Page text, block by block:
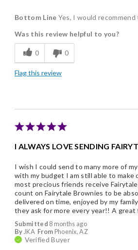
Delicious
Flavor Assortment
Freshness
Good Value
Bottom Line Yes, I would recommend
Was this review helpful to you?
0 0
Flag this review
I ALWAYS LOVE SENDING
Submitted 8 months ago
By JKA From Phoenix, AZ
Verified Buyer
I wish I could send to many more of
with my budget I am still able to make
most precious friends receive
count on Fairytale Brownies to be
delivered on time, enjoyed by my
they ask for more every year!! A